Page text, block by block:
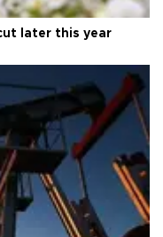
later this year